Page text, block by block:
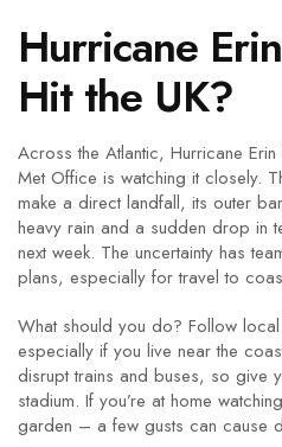
Hurricane
Hit the UK?
Across the Atlantic, Hurricane
Met Office is watching it closely.
make a direct landfall, its outer
heavy rain and a sudden drop in
next week. The uncertainty has
plans, especially for travel to
What should you do? Follow
especially if you live near the
disrupt trains and buses, so give
stadium. If you’re at home
garden – a few gusts can cause